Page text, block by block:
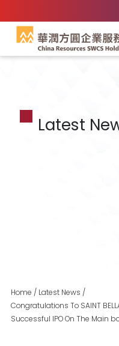
Latest
Home / Latest News /
Congratulations To SAINT
Successful IPO On The Main